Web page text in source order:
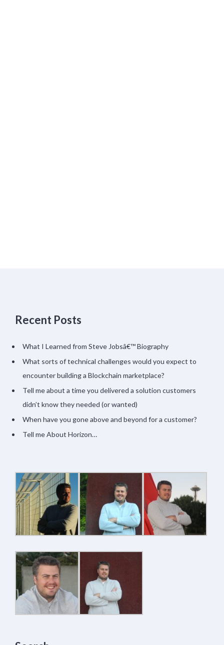
Recent Posts
What I Learned from Steve Jobsâ€™ Biography
What sorts of technical challenges would you expect to
encounter building a Blockchain marketplace?
Tell me about a time you delivered a solution customers
didn’t know they needed (or wanted)
When have you gone above and beyond for a customer?
Tell me About Horizon…